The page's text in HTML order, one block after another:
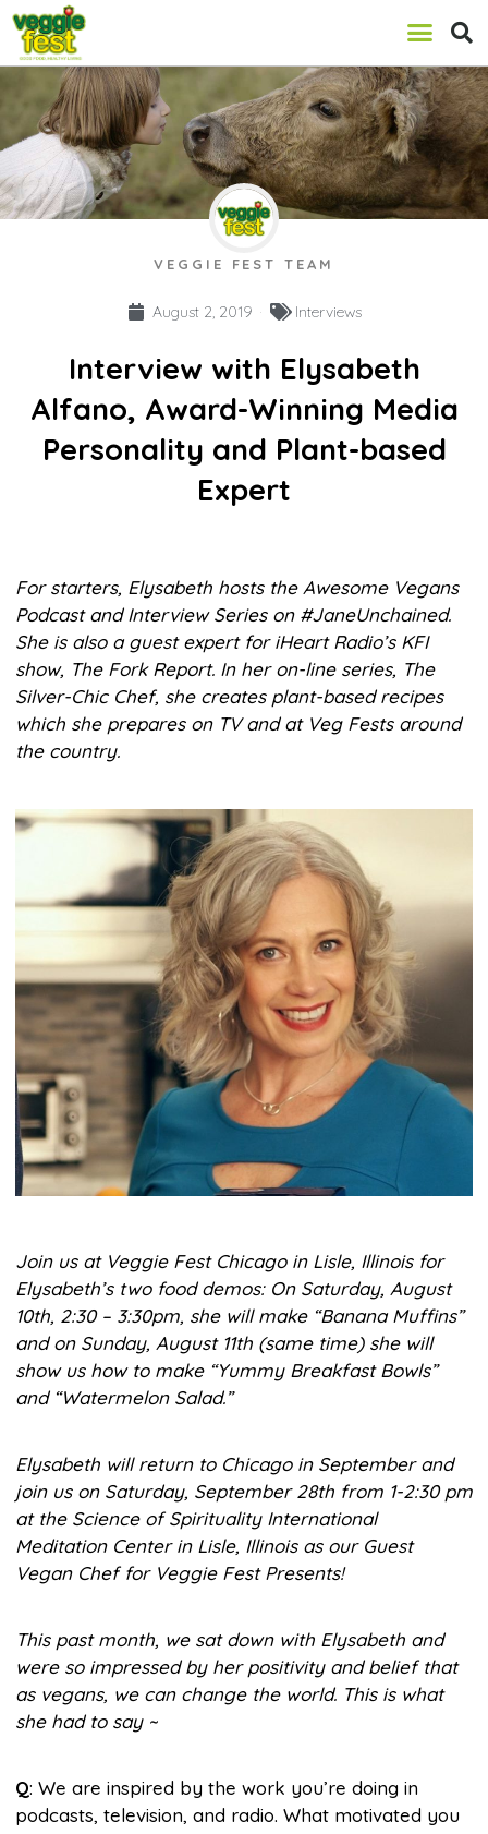
VEGGIE FEST TEAM
August 2, 2019 Interviews
Interview with Elysabeth
Alfano, Award-Winning Media
Personality and Plant-based
Expert
For starters, Elysabeth hosts the Awesome Vegans
Podcast and Interview Series on #JaneUnchained.
She is also a guest expert for iHeart Radio’s KFI
show, The Fork Report. In her on-line series, The
Silver-Chic Chef, she creates plant-based recipes
which she prepares on TV and at Veg Fests around
the country.
Join us at Veggie Fest Chicago in Lisle, Illinois for
Elysabeth’s two food demos: On Saturday, August
10th, 2:30 – 3:30pm, she will make “Banana Muffins”
and on Sunday, August 11th (same time) she will
show us how to make “Yummy Breakfast Bowls”
and “Watermelon Salad.”
Elysabeth will return to Chicago in September and
join us on Saturday, September 28th from 1-2:30 pm
at the Science of Spirituality International
Meditation Center in Lisle, Illinois as our Guest
Vegan Chef for Veggie Fest Presents!
This past month, we sat down with Elysabeth and
were so impressed by her positivity and belief that
as vegans, we can change the world. This is what
she had to say ~
Q: We are inspired by the work you’re doing in
podcasts, television, and radio. What motivated you